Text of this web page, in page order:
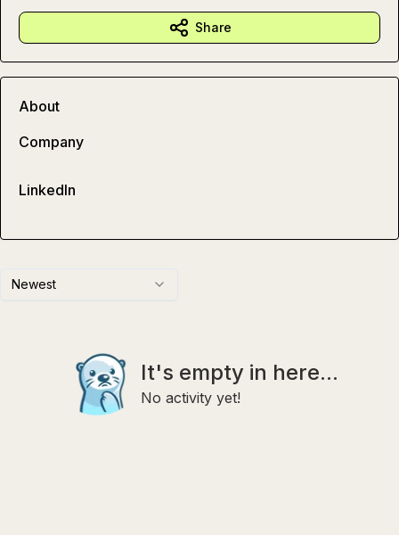
Newest
It's empty in here...
No activity yet!
Share
About
Company
LinkedIn